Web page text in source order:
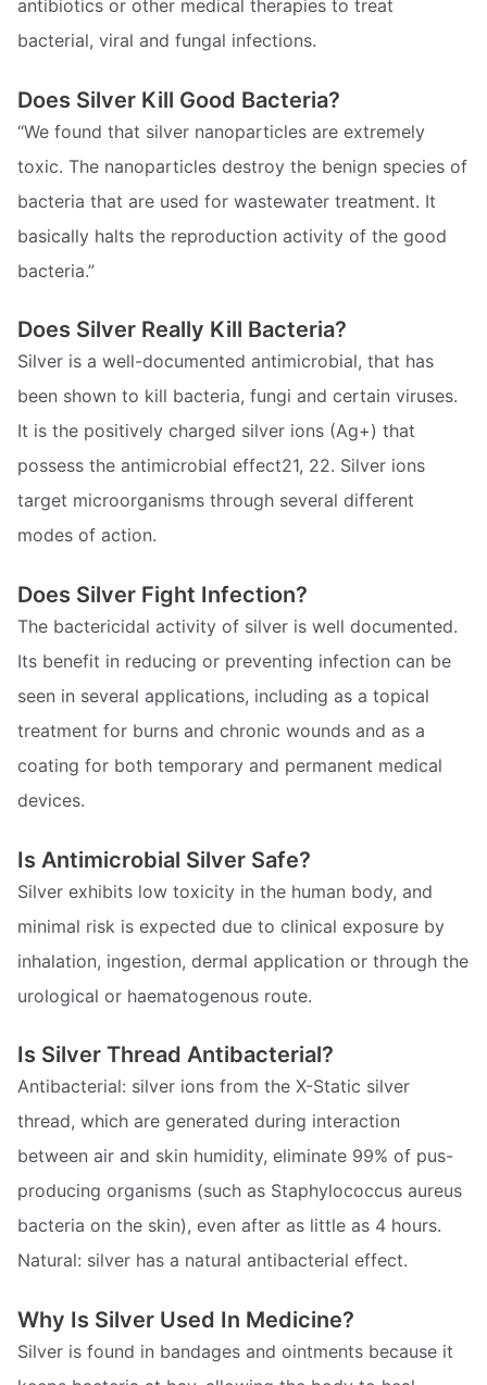
antibiotics or other medical therapies to treat
bacterial, viral and fungal infections.
Does Silver Kill Good Bacteria?
“We found that silver nanoparticles are extremely
toxic. The nanoparticles destroy the benign species of
bacteria that are used for wastewater treatment. It
basically halts the reproduction activity of the good
bacteria.”
Does Silver Really Kill Bacteria?
Silver is a well-documented antimicrobial, that has
been shown to kill bacteria, fungi and certain viruses.
It is the positively charged silver ions (Ag+) that
possess the antimicrobial effect21, 22. Silver ions
target microorganisms through several different
modes of action.
Does Silver Fight Infection?
The bactericidal activity of silver is well documented.
Its benefit in reducing or preventing infection can be
seen in several applications, including as a topical
treatment for burns and chronic wounds and as a
coating for both temporary and permanent medical
devices.
Is Antimicrobial Silver Safe?
Silver exhibits low toxicity in the human body, and
minimal risk is expected due to clinical exposure by
inhalation, ingestion, dermal application or through the
urological or haematogenous route.
Is Silver Thread Antibacterial?
Antibacterial: silver ions from the X-Static silver
thread, which are generated during interaction
between air and skin humidity, eliminate 99% of pus-
producing organisms (such as Staphylococcus aureus
bacteria on the skin), even after as little as 4 hours.
Natural: silver has a natural antibacterial effect.
Why Is Silver Used In Medicine?
Silver is found in bandages and ointments because it